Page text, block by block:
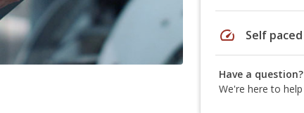
speed Self paced
Have a question?
We're here to help